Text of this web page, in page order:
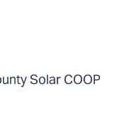
Solar COOP